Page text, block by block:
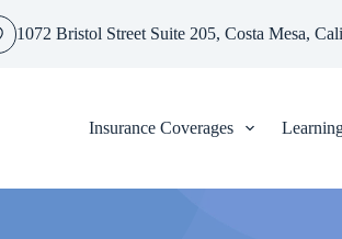
1072 Bristol Street Suite 205, Costa Mesa,
Insurance Coverages